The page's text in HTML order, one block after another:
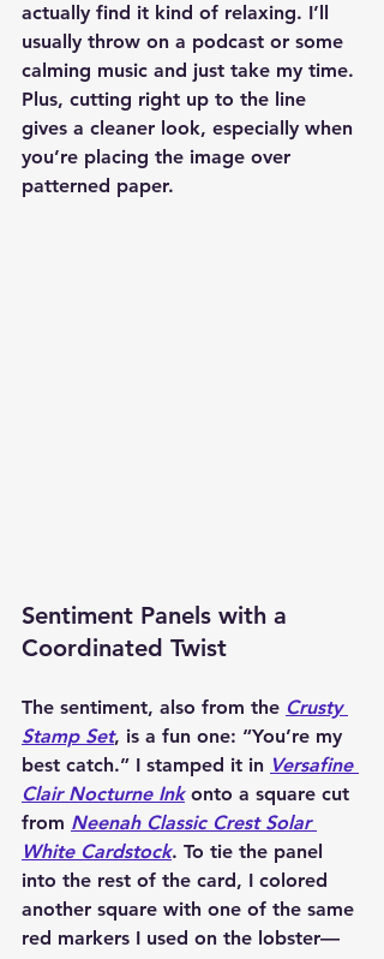
actually find it kind of relaxing. I’ll
usually throw on a podcast or some
calming music and just take my time.
Plus, cutting right up to the line
gives a cleaner look, especially when
you’re placing the image over
patterned paper.
Sentiment Panels with a
Coordinated Twist
The sentiment, also from the Crusty
Stamp Set, is a fun one: “You’re my
best catch.” I stamped it in Versafine
Clair Nocturne Ink onto a square cut
from Neenah Classic Crest Solar
White Cardstock. To tie the panel
into the rest of the card, I colored
another square with one of the same
red markers I used on the lobster—